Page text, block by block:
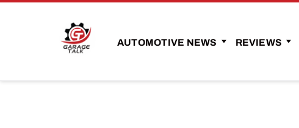
AUTOMOTIVE NEWS REVIEWS